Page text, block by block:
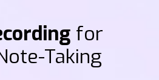
for
Taking